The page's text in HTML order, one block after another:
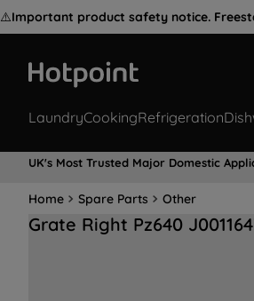
⚠️Important product safety notice.
LaundryCookingRefrigeration
UK's Most Trusted Major Domestic
Home Spare Parts Other
Grate Right Pz640